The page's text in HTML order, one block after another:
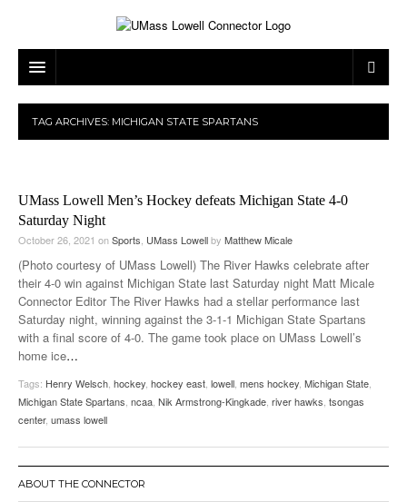
ARTS & ENTERTAINMENT
MUSIC
MOVIES
CAMPUS LIFE
LOWELL
SPORTS
PROFESSIONAL LEAGUES
MULTIMEDIA
OPINION
PRINT ISSUES
TAG ARCHIVES: MICHIGAN STATE SPARTANS
UMass Lowell Men’s Hockey defeats Michigan State 4-0
Saturday Night
October 26, 2021 onSports UMass Lowellby Matthew Micale
(Photo courtesy of UMass Lowell) The River Hawks celebrate after
their 4-0 win against Michigan State last Saturday night Matt Micale
Connector Editor The River Hawks had a stellar performance last
Saturday night, winning against the 3-1-1 Michigan State Spartans
with a final score of 4-0. The game took place on UMass Lowell’s
home ice…
Tags: Henry Welsch hockey hockey east lowell mens hockey Michigan State
Michigan State Spartans ncaa Nik Armstrong-Kingkade river hawks tsongas
center, umass lowell
ABOUT THE CONNECTOR